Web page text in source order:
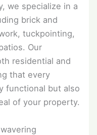
we specialize in a
brick and
tuckpointing,
Our
residential and
that every
functional but also
of your property.